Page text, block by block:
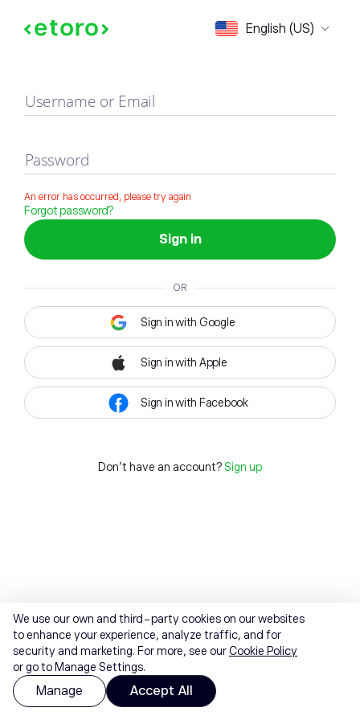
English (US)
Sign in
Username or Email
Password
An error has occurred, please try again
Forgot password?
Sign in
OR
Sign in with Google
Sign in with Apple
Sign in with Facebook
Don't have an account? Sign up
We use our own and third-party cookies on our websites
to enhance your experience, analyze traffic, and for
security and marketing. For more, see ourCookie Policy
or go to Manage Settings.
Manage Accept All